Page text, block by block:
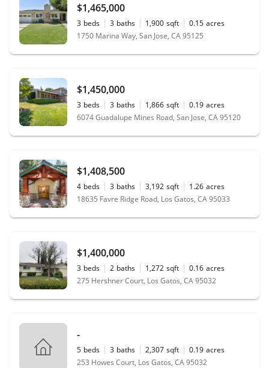
$1,465,000
3 beds 3 baths 1,900 sqft 0.15 acres
1750 Marina Way, San Jose, CA 95125
$1,450,000
3 beds 3 baths 1,866 sqft 0.19 acres
6074 Guadalupe Mines Road, San Jose, CA 95120
$1,408,500
4 beds 3 baths 3,192 sqft 1.26 acres
18635 Favre Ridge Road, Los Gatos, CA 95033
$1,400,000
3 beds 2 baths 1,272 sqft 0.16 acres
275 Hershner Court, Los Gatos, CA 95032
-
5 beds 3 baths 2,307 sqft 0.19 acres
253 Howes Court, Los Gatos, CA 95032